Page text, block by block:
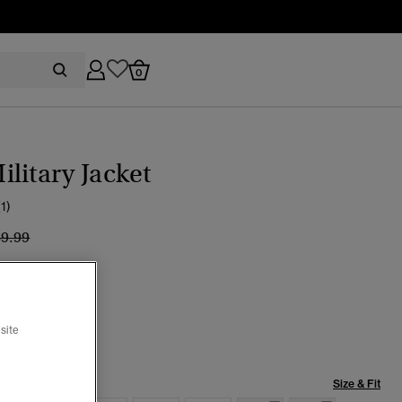
0
Jacket
reduced from
to
Size & Fit